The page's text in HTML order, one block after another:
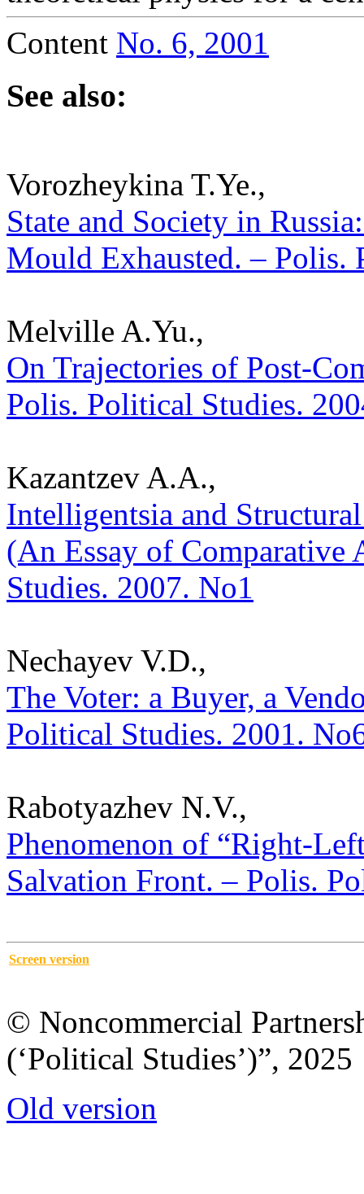
Content No. 6, 2001
See also:
Vorozheykina T.Ye.,
State and Society in
Mould Exhausted. – Polis.
Melville A.Yu.,
On Trajectories of Post-
Polis. Political Studies.
Kazantzev A.A.,
Intelligentsia and
(An Essay of
Studies. 2007. No1
Nechayev V.D.,
The Voter: a Buyer, a
Political Studies. 2001.
Rabotyazhev N.V.,
Phenomenon of “Right-
Salvation Front. – Polis.
Screen version
© Noncommercial
(‘Political Studies’)”, 2025
Old version